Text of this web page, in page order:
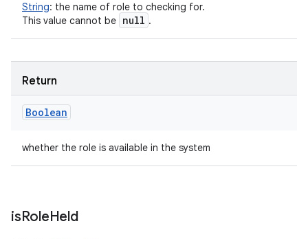
String: the name of role to checking for.
This value cannot be null .
Return
Boolean
whether the role is available in the system
isRoleHeld